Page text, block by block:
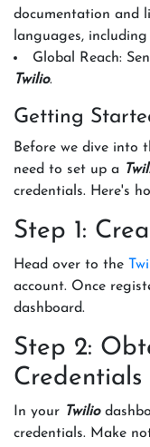
documentation and
languages, including
Global Reach:
Twilio.
Getting
Before we dive into
need to set up a
credentials. Here's
Step 1:
Head over to the
account. Once
dashboard.
Step 2:
Credentials
In your Twilio
credentials. Make